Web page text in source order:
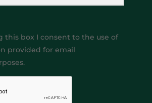
this box I consent to the use of
provided for email